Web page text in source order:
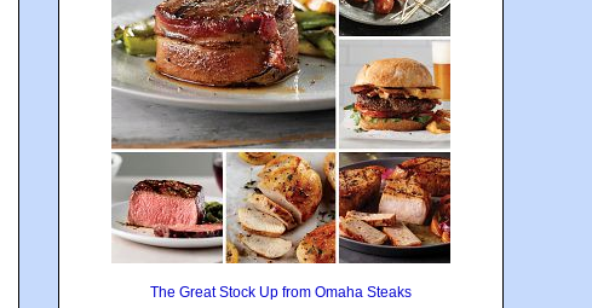
The Great Stock Up from Omaha Steaks